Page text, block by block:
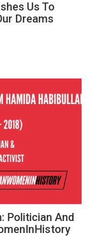
Us To
Dreams
Politician And